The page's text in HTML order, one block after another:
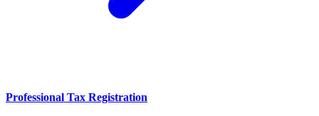
Professional Tax Registration